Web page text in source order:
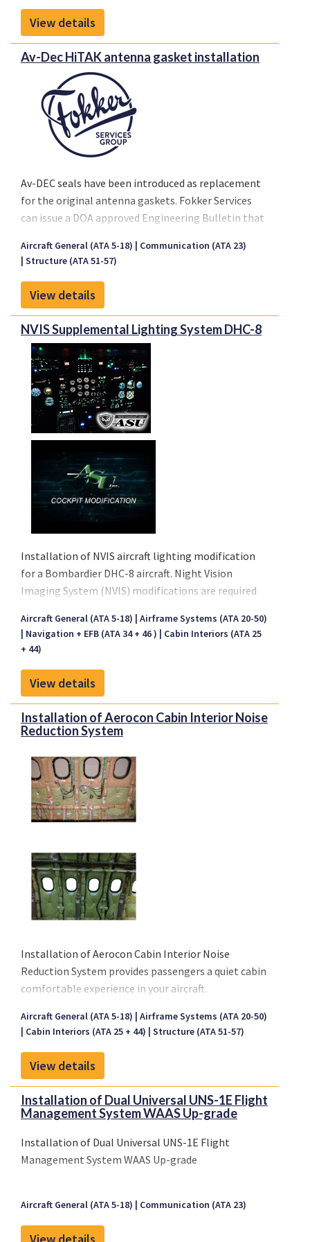
De Havilland Dash-8
The testing was performed using the following
commercially available AED models:
Philips HeartStart FRx (861304)
www.medical.philips.com
Heartsine Samaritan PAD 350
www.heartsine.com
Technical Objection (NTO)
EASA requires these be assessed and formalized by a
DOA-approved organizationbefore a Permit to Fly
application can be submitted.
View details
Av-Dec HiTAK antenna gasket installation
Av-DEC seals have been introduced as replacement
for the original antenna gaskets. Fokker Services
can issue a DOA approved Engineering Bulletin that
this EB is a minor under EASA privilige
Aircraft General (ATA 5-18)
Communication (ATA 23)
Structure (ATA 51-57)
View details
NVIS Supplemental Lighting System DHC-8
Installation of NVIS aircraft lighting modification
for a Bombardier DHC-8 aircraft. Night Vision
Imaging System (NVIS) modifications are required
an aircraft with night vision goggles (NVGs).
ASU offers nearly 40 STCs covering more than 80
Aircraft General (ATA 5-18)
Airframe Systems (ATA 20-50)
Navigation + EFB (ATA 34 + 46 )
Cabin Interiors (ATA 25
+ 44)
View details
Installation of Aerocon Cabin Interior Noise
Reduction System
Installation of Aerocon Cabin Interior Noise
Reduction System provides passengers a quiet cabin
comfortable experience in your aircraft.
making cabin interiors quiet by providing fully
engineered & documented installation/modified
kits. Each kit addresses a specific noise source or
area of the aircraft such as Insulation System
Replacement/Modification, Air Distribution System
Modification, Interior Acoustic Treatments, and/or
installation with clear, simple installation
drawings, containing parts sized for easy handling,
Aircraft: Bombardier DHC-8-100 Series
Aircraft General (ATA 5-18)
Airframe Systems (ATA 20-50)
Cabin Interiors (ATA 25 + 44)
Structure (ATA 51-57)
View details
Installation of Dual Universal UNS-1E Flight
Management System WAAS Up-grade
Installation of Dual Universal UNS-1E Flight
Management System WAAS Up-grade
Aircraft General (ATA 5-18) Communication (ATA 23)
View details